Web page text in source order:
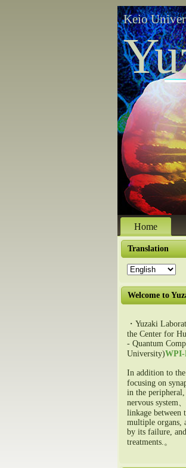
Keio
Home
Translation
Welcome to
・Yuzaki
the Center for
- Quantum
University)WPI-
In addition to the
focusing on
in the
nervous system
linkage between
multiple organs,
by its failure,
treatments.。